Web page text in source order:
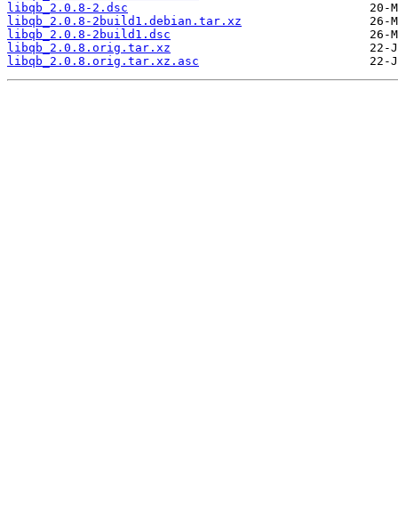
libqb_2.0.8-2.dsc
libqb_2.0.8-2build1.debian.tar.xz
libqb_2.0.8-2build1.dsc
libqb_2.0.8.orig.tar.xz
libqb_2.0.8.orig.tar.xz.asc